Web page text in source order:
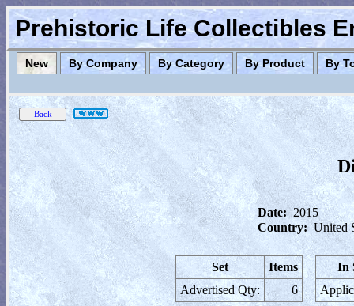
Prehistoric Life Collectibles
New By Company By Category By Product By
Date: 2015
Country: United
Set
Items
Advertised Qty:
6
In